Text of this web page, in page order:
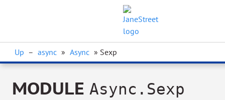
Up – async » Async » Sexp
MODULE Async.Sexp